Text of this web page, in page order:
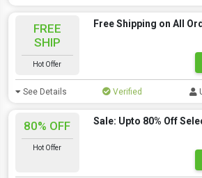
FREE
SHIP
Hot Offer
Free Shipping on All
See Details Verified
80% OFF
Hot Offer
Sale: Upto 80% Off